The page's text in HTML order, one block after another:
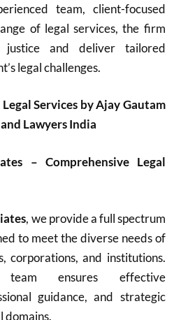
team, client-focused
of legal services, the firm
justice and deliver tailored
legal challenges.
Services by Ajay Gautam
Lawyers India
– Comprehensive Legal
, we provide a full spectrum
to meet the diverse needs of
corporations, and institutions.
team ensures effective
guidance, and strategic
domains.